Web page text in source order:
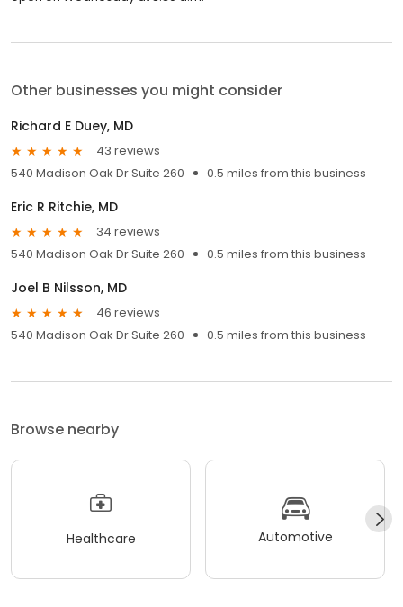
Other businesses you might consider
Richard E Duey, MD
43 reviews
540 Madison Oak Dr Suite 260
0.5 miles from this business
Eric R Ritchie, MD
34 reviews
540 Madison Oak Dr Suite 260
0.5 miles from this business
Joel B Nilsson, MD
46 reviews
540 Madison Oak Dr Suite 260
0.5 miles from this business
Browse nearby
Healthcare Automotive